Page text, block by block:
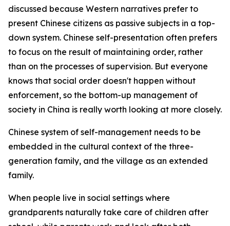
discussed because Western narratives prefer to
present Chinese citizens as passive subjects in a top-
down system. Chinese self-presentation often prefers
to focus on the result of maintaining order, rather
than on the processes of supervision. But everyone
knows that social order doesn't happen without
enforcement, so the bottom-up management of
society in China is really worth looking at more closely.
Chinese system of self-management needs to be
embedded in the cultural context of the three-
generation family, and the village as an extended
family.
When people live in social settings where
grandparents naturally take care of children after